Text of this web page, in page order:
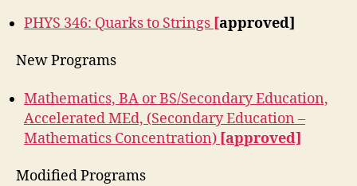
PHYS 346: Quarks to Strings [approved]
New Programs
Mathematics, BA or BS/Secondary Education,
Accelerated MEd, (Secondary Education –
Mathematics Concentration) [approved]
Modified Programs